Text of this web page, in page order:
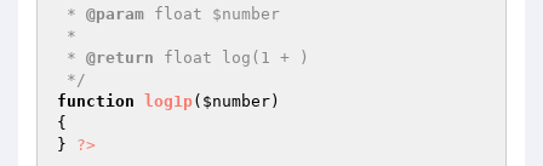
* @param float $number
* @return float log(1 + )
*/
function
log1p( $number)
{
} ?>